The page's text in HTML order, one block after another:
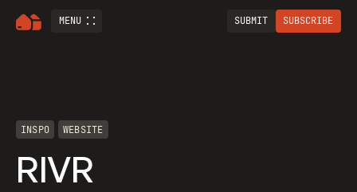
MENU SUBMIT SUBSCRIBE
INSPO WEBSITE
RIVR